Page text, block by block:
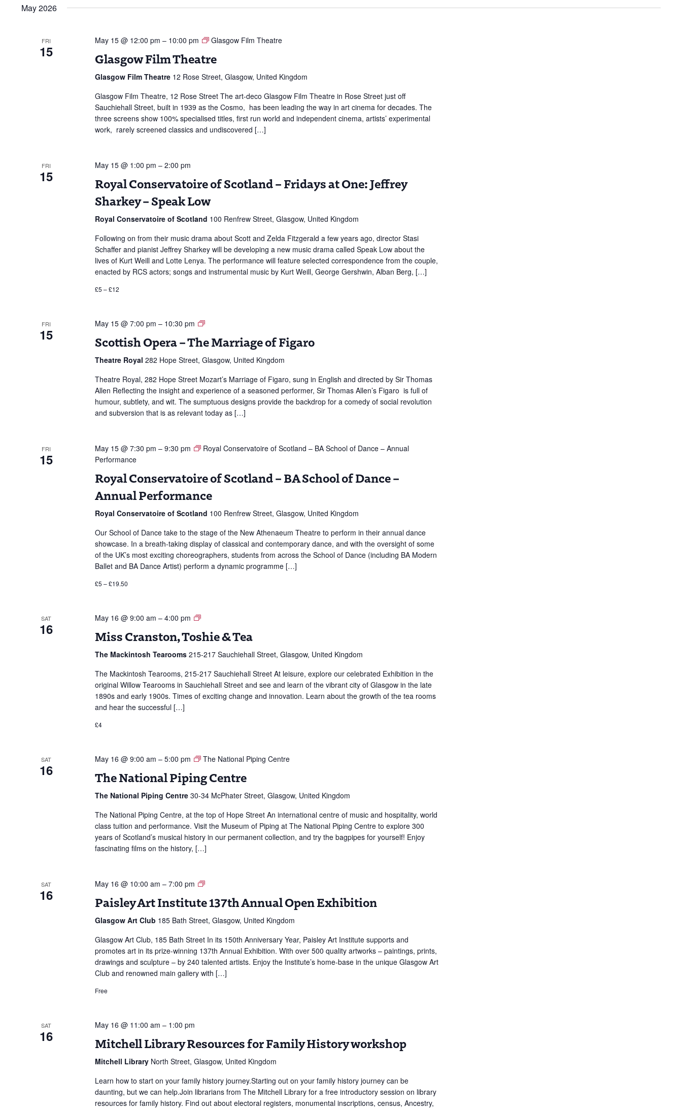
May 2026
FRI
15
May 15 @ 12:00 pm – 10:00 pm Glasgow Film Theatre
Glasgow Film Theatre
Glasgow Film Theatre 12 Rose Street, Glasgow, United Kingdom
Glasgow Film Theatre, 12 Rose Street The art-deco Glasgow Film Theatre in Rose Street just off
Sauchiehall Street, built in 1939 as the Cosmo, has been leading the way in art cinema for decades. The
three screens show 100% specialised titles, first run world and independent cinema, artists’ experimental
work, rarely screened classics and undiscovered […]
FRI
15
May 15 @ 1:00 pm –2:00 pm
Royal Conservatoire of Scotland – Fridays at One: Jeffrey
Sharkey – Speak Low
Royal Conservatoire of Scotland 100 Renfrew Street, Glasgow, United Kingdom
Following on from their music drama about Scott and Zelda Fitzgerald a few years ago, director Stasi
Schaffer and pianist Jeffrey Sharkey will be developing a new music drama called Speak Low about the
lives of Kurt Weill and Lotte Lenya. The performance will feature selected correspondence from the couple,
enacted by RCS actors; songs and instrumental music by Kurt Weill, George Gershwin, Alban Berg, […]
£5 – £12
FRI
15
May 15 @ 7:00 pm – 10:30 pm
Scottish
–
The
Marriage
of
Figaro
Scottish Opera – The Marriage of Figaro
Theatre Royal282 Hope Street, Glasgow, United Kingdom
Theatre Royal, 282 Hope Street Mozart’s Marriage of Figaro, sung in English and directed by Sir Thomas
Allen Reflecting the insight and experience of a seasoned performer, Sir Thomas Allen’s Figaro is full of
humour, subtlety, and wit. The sumptuous designs provide the backdrop for a comedy of social revolution
and subversion that is as relevant today as […]
FRI
15
May 15 @ 7:30 pm –9:30 pm
Royal Conservatoire of Scotland – BA School of Dance – Annual
Performance
Royal Conservatoire of Scotland – BA School of Dance –
Annual Performance
Royal Conservatoire of Scotland 100 Renfrew Street, Glasgow, United Kingdom
Our School of Dance take to the stage of the New Athenaeum Theatre to perform in their annual dance
showcase. In a breath-taking display of classical and contemporary dance, and with the oversight of some
of the UK’s most exciting choreographers, students from across the School of Dance (including BA Modern
Ballet and BA Dance Artist) perform a dynamic programme […]
£5 – £19.50
SAT
16
May 16 @ 9:00 am –4:00 pm
Miss
Toshie
&
Miss Cranston, Toshie & Tea
The Mackintosh Tearooms215-217 Sauchiehall Street, Glasgow, United Kingdom
The Mackintosh Tearooms, 215-217 Sauchiehall Street At leisure, explore our celebrated Exhibition in the
original Willow Tearooms in Sauchiehall Street and see and learn of the vibrant city of Glasgow in the late
1890s and early 1900s. Times of exciting change and innovation. Learn about the growth of the tea rooms
and hear the successful […]
£4
SAT
16
May 16 @ 9:00 am –5:00 pm The National Piping Centre
The National Piping Centre
The National Piping Centre30-34 McPhater Street, Glasgow, United Kingdom
The National Piping Centre, at the top of Hope Street An international centre of music and hospitality, world
class tuition and performance. Visit the Museum of Piping at The National Piping Centre to explore 300
years of Scotland’s musical history in our permanent collection, and try the bagpipes for yourself! Enjoy
fascinating films on the history, […]
SAT
16
May 16 @ 10:00 am –7:00 pm
Paisley
Institute
137th
Open
Exhibition
Paisley Art Institute 137th Annual Open Exhibition
Glasgow Art Club 185 Bath Street, Glasgow, United Kingdom
Glasgow Art Club, 185 Bath Street In its 150th Anniversary Year, Paisley Art Institute supports and
promotes art in its prize-winning 137th Annual Exhibition. With over 500 quality artworks – paintings, prints,
drawings and sculpture – by 240 talented artists. Enjoy the Institute’s home-base in the unique Glasgow Art
Club and renowned main gallery with […]
Free
SAT
16
May 16 @ 11:00 am – 1:00 pm
Mitchell Library Resources for Family History workshop
Mitchell Library North Street, Glasgow, United Kingdom
Learn how to start on your family history journey.Starting out on your family history journey can be
daunting, but we can help.Join librarians from The Mitchell Library for a free introductory session on library
resources for family history. Find out about electoral registers, monumental inscriptions, census, Ancestry,